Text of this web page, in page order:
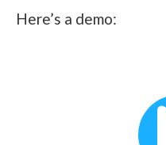
Here’s a demo: